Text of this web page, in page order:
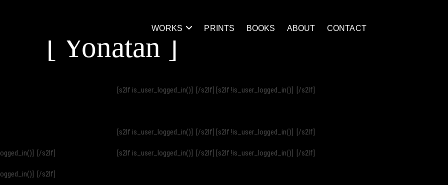
WORKS PRINTS BOOKS ABOUT CONTACT
[ Yonatan ]
[s2If is_user_logged_in()] [/s2If] [s2If !is_user_logged_in()] [/s2If]
[s2If is_user_logged_in()] [/s2If] [s2If !is_user_logged_in()] [/s2If]
[/s2If] [s2If is_user_logged_in()] [/s2If] [s2If !is_user_logged_in()] [/s2If]
[/s2If]